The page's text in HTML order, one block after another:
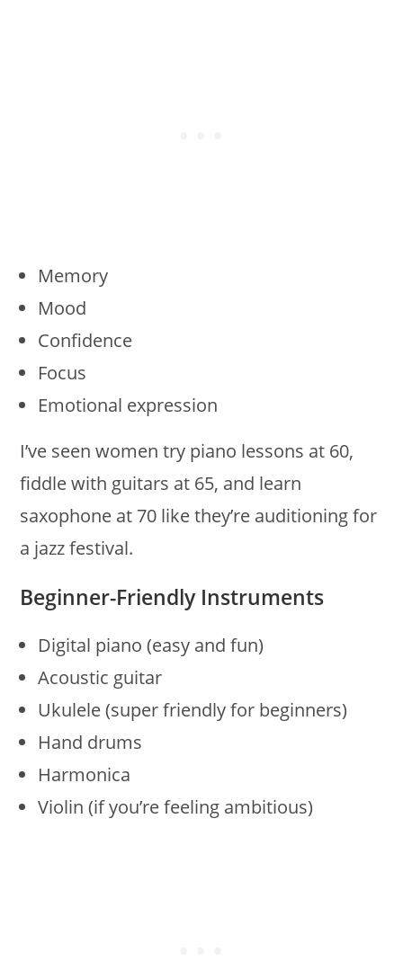
Memory
Mood
Confidence
Focus
Emotional expression
I’ve seen women try piano lessons at 60,
fiddle with guitars at 65, and learn
saxophone at 70 like they’re auditioning for
a jazz festival.
Beginner-Friendly Instruments
Digital piano (easy and fun)
Acoustic guitar
Ukulele (super friendly for beginners)
Hand drums
Harmonica
Violin (if you’re feeling ambitious)